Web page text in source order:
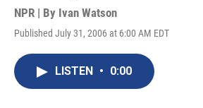
NPR | By Ivan Watson
Published July 31, 2006 at 6:00 AM EDT
LISTEN • 0:00